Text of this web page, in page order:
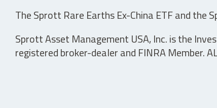
The Sprott Rare Earths Ex-China ETF and
Sprott Asset Management USA, Inc. is the
registered broker-dealer and FINRA Member.